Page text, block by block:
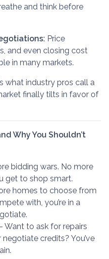
and think before
Price
and even closing cost
in many markets.
what industry pros call a
finally tilts in favor of
Why You Shouldn’t
bidding wars. No more
get to shop smart.
homes to choose from
with, you’re in a
Want to ask for repairs
credits? You’ve